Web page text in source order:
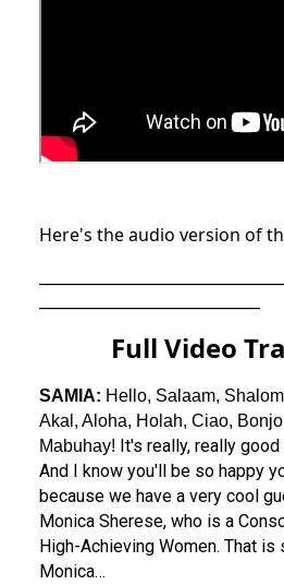
Here's the audio version of
Full Video
SAMIA: Hello, Salaam,
Akal, Aloha, Holah, Ciao,
Mabuhay! It's really, really
And I know you'll be so happy
because we have a very cool
Monica Sherese, who is a
High-Achieving Women. That is
Monica…